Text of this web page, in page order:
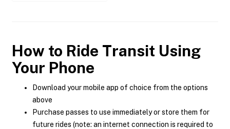
How to Ride Transit Using
Your Phone
Download your mobile app of choice from the options
above
Purchase passes to use immediately or store them for
future rides (note: an internet connection is required to